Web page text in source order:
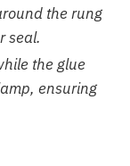
the rung
seal.
the glue
ensuring